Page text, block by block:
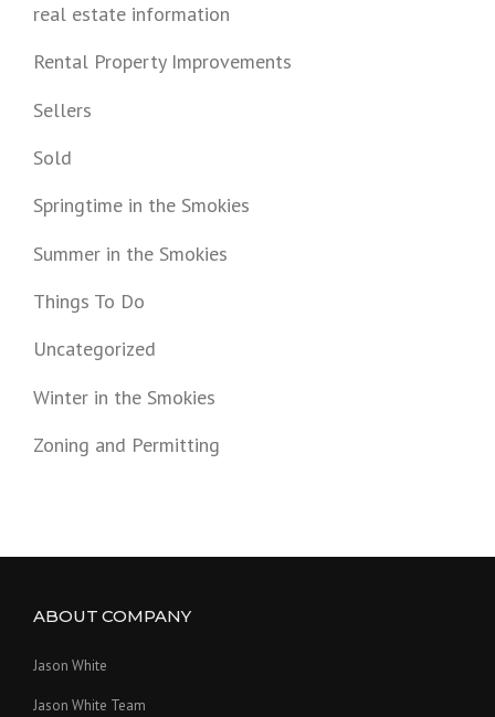
real estate information
Rental Property Improvements
Sellers
Sold
Springtime in the Smokies
Summer in the Smokies
Things To Do
Uncategorized
Winter in the Smokies
Zoning and Permitting
ABOUT COMPANY
Jason White
Jason White Team